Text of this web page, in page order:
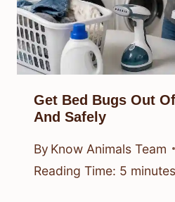
Get Bed Bugs Out
And Safely
By Know Animals Team
Reading Time: 5 minutes